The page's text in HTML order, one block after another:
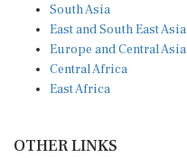
South Asia
East and South East Asia
Europe and Central Asia
Central Africa
East Africa
OTHER LINKS